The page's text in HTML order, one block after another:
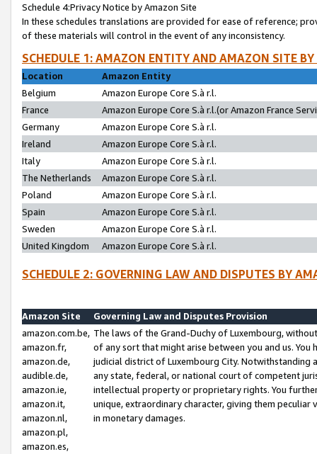
Schedule 4:Privacy Notice by Amazon Site
In these schedules translations are provided for ease of reference;
of these materials will control in the event of any inconsistency.
SCHEDULE 1: AMAZON ENTITY AND AMAZON SITE
Location
Amazon Entity
Belgium
Amazon Europe Core S.à r.l.
France
Amazon Europe Core S.à r.l.(or Amazon France
Germany
Amazon Europe Core S.à r.l.
Ireland
Amazon Europe Core S.à r.l.
Italy
Amazon Europe Core S.à r.l.
The Netherlands
Amazon Europe Core S.à r.l.
Poland
Amazon Europe Core S.à r.l.
Spain
Amazon Europe Core S.à r.l.
Sweden
Amazon Europe Core S.à r.l.
United Kingdom
Amazon Europe Core S.à r.l.
SCHEDULE 2: GOVERNING LAW AND DISPUTES BY
Amazon Site
Governing Law and Disputes Provision
amazon.com.be,
amazon.fr,
amazon.de,
audible.de,
amazon.ie,
amazon.it,
amazon.nl,
amazon.pl,
amazon.es,
The laws of the Grand-Duchy of Luxembourg,
of any sort that might arise between you and us.
judicial district of Luxembourg City. Notwithstanding
any state, federal, or national court of competent
intellectual property or proprietary rights. You
unique, extraordinary character, giving them
in monetary damages.